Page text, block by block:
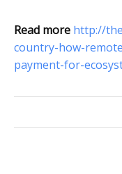
Read more http://
country-how-
payment-for-